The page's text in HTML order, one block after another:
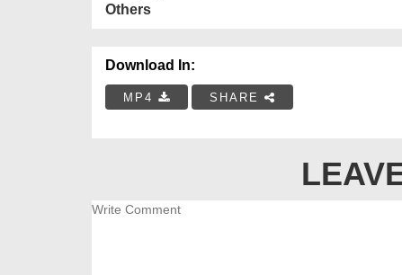
Others
Download In:
MP4 SHARE